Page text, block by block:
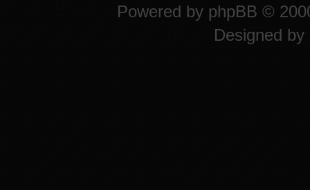
Powered by phpBB ©
Designed by